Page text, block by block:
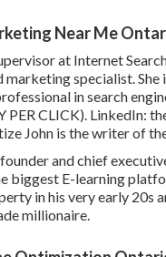
Near Me
at Internet
specialist. She
in search
PER CLICK). LinkedIn:
John is the writer of
founder and chief
biggest E-learning
in his very early 20s
millionaire.